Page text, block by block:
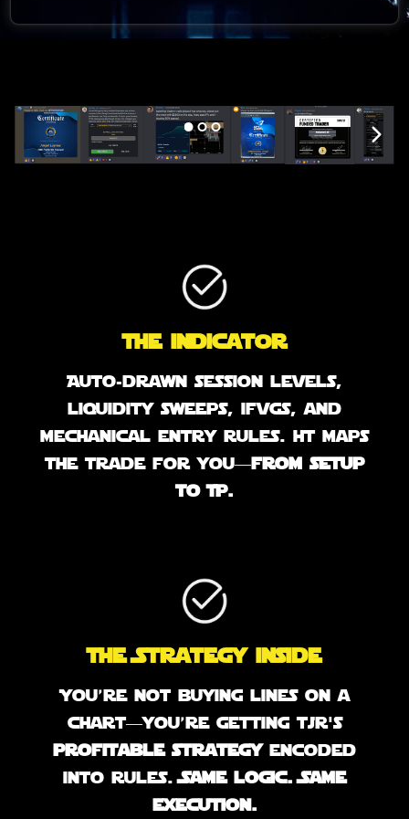
The indicator
Auto-drawn session levels,
liquidity sweeps, ifvgs, and
mechanical entry rules. It maps
the trade for you—from setup
to TP.
The Strategy inside
You’re not buying lines on a
chart—you’re getting tjr's
profitable strategyencoded
into rules.Same logic. Same
execution.